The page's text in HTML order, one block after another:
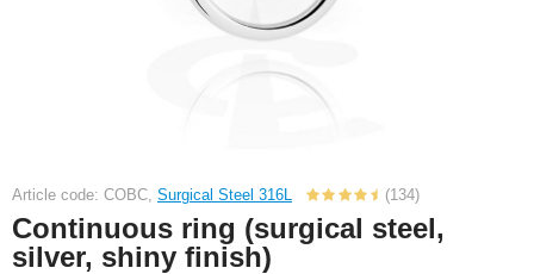
Article code: COBC, Surgical Steel 316L (134)
Continuous ring (surgical steel,
silver, shiny finish)